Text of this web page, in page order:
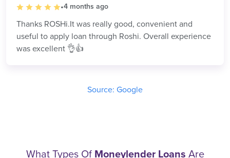
•4 months ago
Thanks ROSHi.It was really good, convenient and
useful to apply loan through Roshi. Overall experience
was excellent 👌👍
Source: Google
What Types Of Moneylender Loans Are